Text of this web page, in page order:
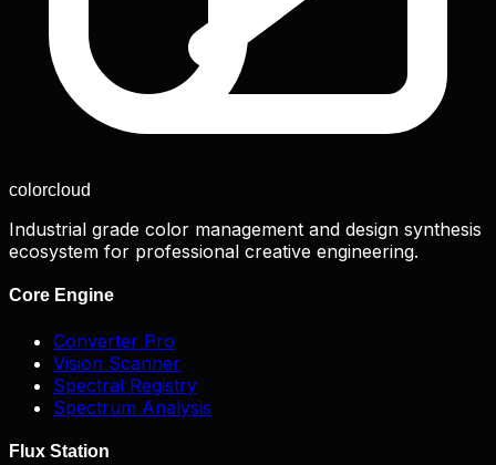
colorcloud
Industrial grade color management and design synthesis
ecosystem for professional creative engineering.
Core Engine
Converter Pro
Vision Scanner
Spectral Registry
Spectrum Analysis
Flux Station